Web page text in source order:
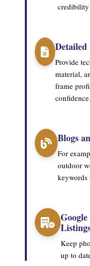
credibility
Detailed
Provide
material,
frame
confidence.
Blogs
For
outdoor
Keep
up to